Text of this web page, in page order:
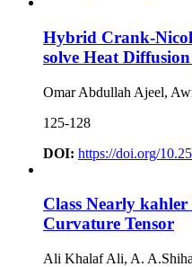
Hybrid Crank-
solve Heat
Omar Abdullah Ajeel,
125-128
DOI: https://doi.org/
Class Nearly
Curvature Tensor
Ali Khalaf Ali, A.